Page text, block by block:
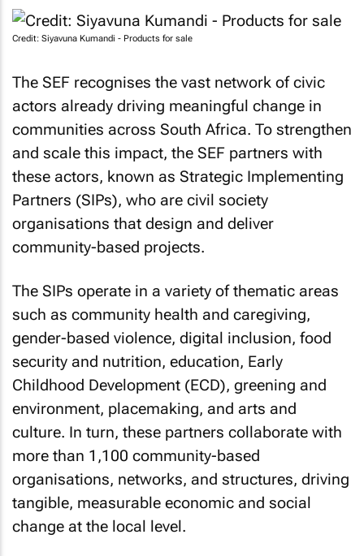
Credit: Siyavuna Kumandi - Products for sale
The SEF recognises the vast network of civic
actors already driving meaningful change in
communities across South Africa. To strengthen
and scale this impact, the SEF partners with
these actors, known as Strategic Implementing
Partners (SIPs), who are civil society
organisations that design and deliver
community-based projects.
The SIPs operate in a variety of thematic areas
such as community health and caregiving,
gender-based violence, digital inclusion, food
security and nutrition, education, Early
Childhood Development (ECD), greening and
environment, placemaking, and arts and
culture. In turn, these partners collaborate with
more than 1,100 community-based
organisations, networks, and structures, driving
tangible, measurable economic and social
change at the local level.